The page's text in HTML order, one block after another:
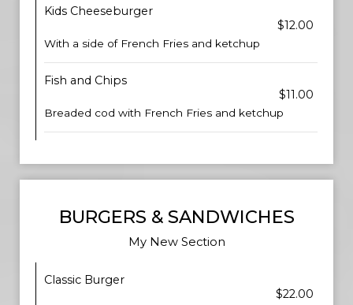
Kids Cheeseburger
$12.00
With a side of French Fries and ketchup
Fish and Chips
$11.00
Breaded cod with French Fries and ketchup
BURGERS & SANDWICHES
My New Section
Classic Burger
$22.00